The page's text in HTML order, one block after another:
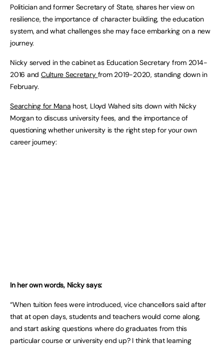
Politician and former Secretary of State, shares her view on
resilience, the importance of character building, the education
system, and what challenges she may face embarking on a new
journey.
Nicky served in the cabinet as Education Secretary from 2014-
2016 and Culture Secretary from 2019-2020, standing down in
February.
Searching for Mana host, Lloyd Wahed sits down with Nicky
Morgan to discuss university fees, and the importance of
questioning whether university is the right step for your own
career journey:
In her own words, Nicky says:
“When tuition fees were introduced, vice chancellors said after
that at open days, students and teachers would come along,
and start asking questions where do graduates from this
particular course or university end up? I think that learning